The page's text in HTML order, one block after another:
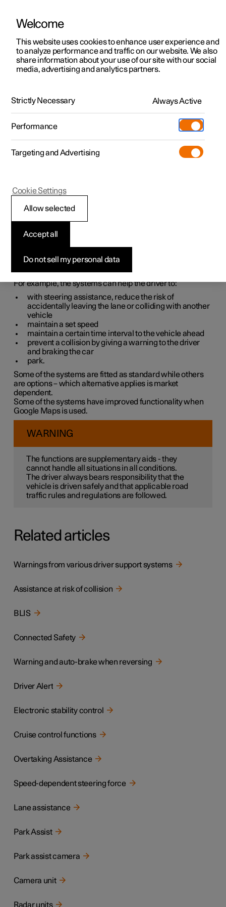
ManualVideo gallerySoftware updates
Polestar 2 - 2023
Driving support
systems
which can assist the driver in different situations, either
For example, the systems can help the driver to:
with steering assistance, reduce the risk of
accidentally leaving the lane or colliding with another
vehicle
maintain a set speed
maintain a certain time interval to the vehicle ahead
prevent a collision by giving a warning to the driver
and braking the car
park.
Some of the systems are fitted as standard while others
are options – which alternative applies is market
dependent.
Some of the systems have improved functionality when
Google Maps is used.
WARNING
The functions are supplementary aids - they
cannot handle all situations in all conditions.
The driver always bears responsibility that the
vehicle is driven safely and that applicable road
traffic rules and regulations are followed.
Related articles
Warnings from various driver support systems
Assistance at risk of collision
BLIS
Connected Safety
Warning and auto-brake when reversing
Driver Alert
Electronic stability control
Cruise control functions
Overtaking Assistance
Speed-dependent steering force
Lane assistance
Park Assist
Park assist camera
Camera unit
Radar units
Welcome
This website uses cookies to enhance user experience and
to analyze performance and traffic on our website. We also
share information about your use of our site with our social
media, advertising and analytics partners.
Strictly Necessary Always Active
Performance
Targeting and Advertising
Do not sell my personal data
Accept all
Allow selected
Cookie Settings